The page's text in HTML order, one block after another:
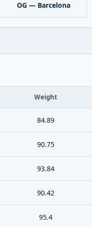
OG — Barcelona
Weight
84.89
90.75
93.84
90.42
95.4